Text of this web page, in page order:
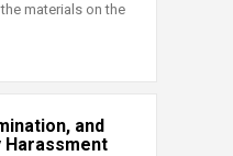
materials on the
and